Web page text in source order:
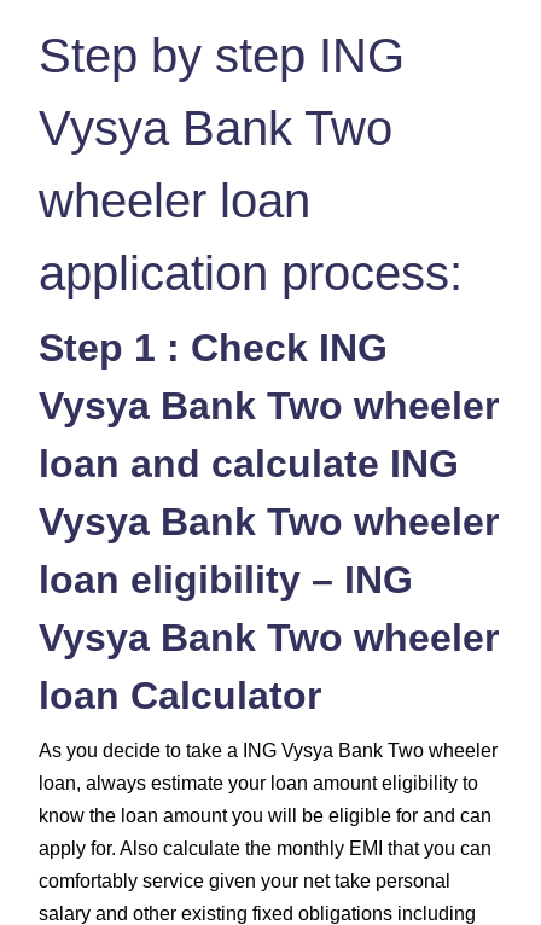
Step by step ING
Vysya Bank Two
wheeler loan
application process:
Step 1 : Check ING
Vysya Bank Two wheeler
loan and calculate ING
Vysya Bank Two wheeler
loan eligibility – ING
Vysya Bank Two wheeler
loan Calculator
As you decide to take a ING Vysya Bank Two wheeler
loan, always estimate your loan amount eligibility to
know the loan amount you will be eligible for and can
apply for. Also calculate the monthly EMI that you can
comfortably service given your net take personal
salary and other existing fixed obligations including